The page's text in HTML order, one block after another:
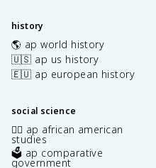
history
🌎 ap world history
🇺🇸 ap us history
🇪🇺 ap european history
social science
✊🏿 ap african american
studies
🗳️ ap comparative
government